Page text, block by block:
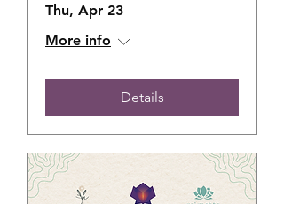
Thu, Apr 23
More info
Details